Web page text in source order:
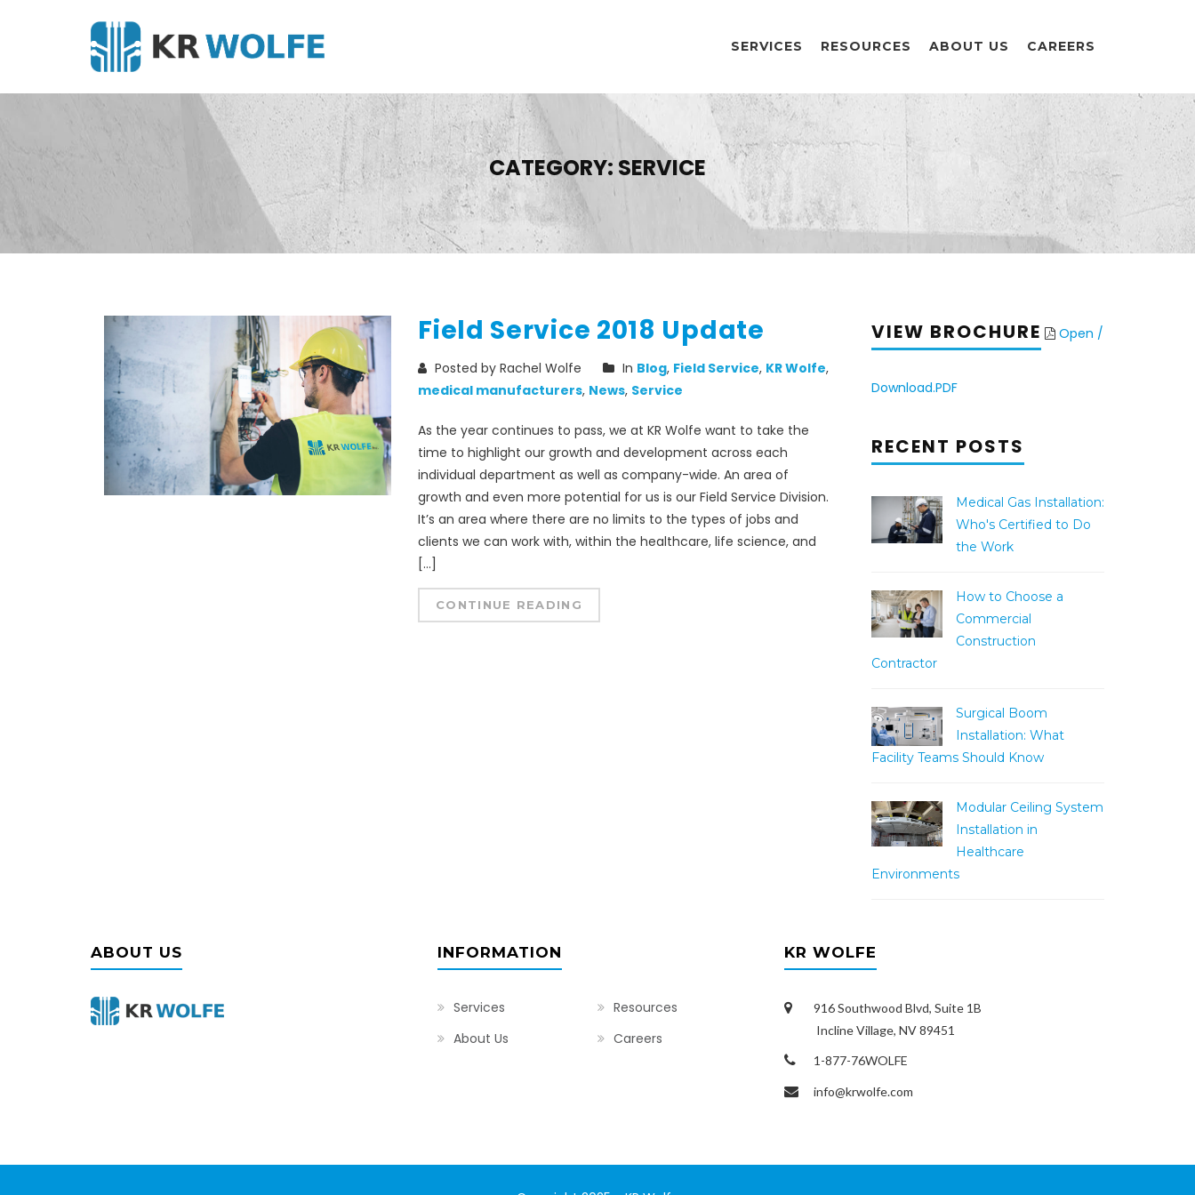
SERVICES RESOURCES ABOUT US CAREERS
CATEGORY: SERVICE
Field Service 2018 Update
Posted by Rachel Wolfe In Blog, Field Service, KR Wolfe,
medical manufacturers, News, Service
As the year continues to pass, we at KR Wolfe want to take the
time to highlight our growth and development across each
individual department as well as company-wide. An area of
growth and even more potential for us is our Field Service Division.
It’s an area where there are no limits to the types of jobs and
clients we can work with, within the healthcare, life science, and
[…]
CONTINUE READING
VIEW BROCHURE Open /
Download.PDF
RECENT POSTS
Medical Gas Installation:
Who's Certified to Do
the Work
How to Choose a
Commercial
Construction
Contractor
Surgical Boom
Installation: What
Facility Teams Should Know
Modular Ceiling System
Installation in
Healthcare
Environments
ABOUT US INFORMATION
Services
Resources
About Us
Careers
KR WOLFE
916 Southwood Blvd, Suite 1B
Incline Village, NV 89451
1-877-76WOLFE
info@krwolfe.com